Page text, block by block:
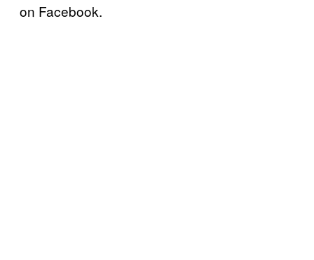
on Facebook.